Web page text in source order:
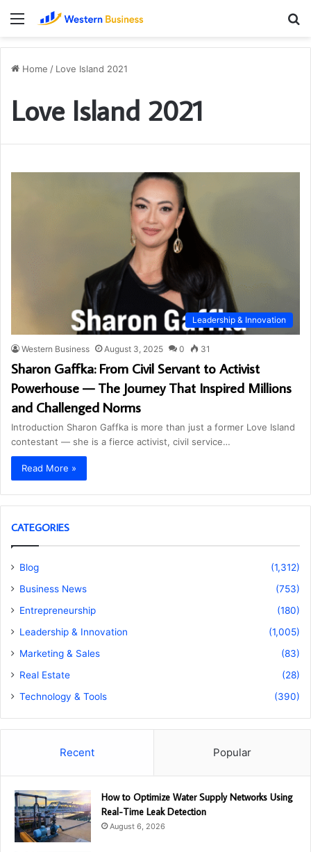
Menu
Home / Love Island 2021
Love Island 2021
Leadership & Innovation
Western Business August 3, 2025 0 31
Sharon Gaffka: From Civil Servant to Activist
Powerhouse — The Journey That Inspired Millions
and Challenged Norms
Introduction Sharon Gaffka is more than just a former Love Island
contestant — she is a fierce activist, civil service…
Read More »
CATEGORIES
Blog
(1,312)
Business News
(753)
Entrepreneurship
(180)
Leadership & Innovation
(1,005)
Marketing & Sales
(83)
Real Estate
(28)
Technology & Tools
(390)
Recent Popular
How to Optimize Water Supply Networks Using
Real-Time Leak Detection
August 6, 2026